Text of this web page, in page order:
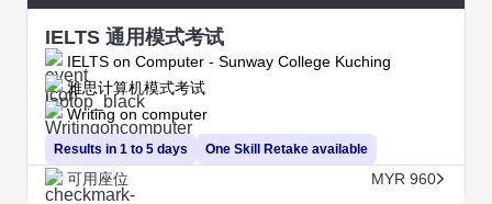
IELTS 通用模式考试
IELTS on Computer - Sunway College Kuching
Results in 1 to 5 days
雅思计算机模式考试
Writing on computer
One Skill Retake available
可用座位 MYR 960